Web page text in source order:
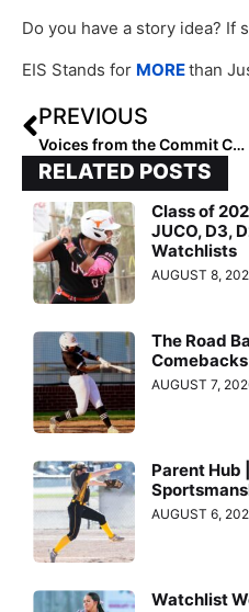
Do you have a story idea? If
EIS Stands for MOREthan
PREVIOUS
Voices from the Commit Crew: Kinley Pittman
RELATED POSTS
Class of
JUCO, D3,
Watchlists
AUGUST 8,
The Road
Comebacks
AUGUST 7,
Parent Hub
AUGUST 6,
Watchlist